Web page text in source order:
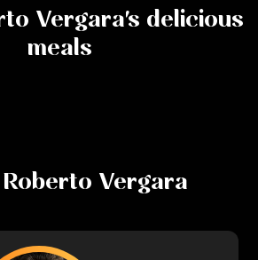
Vergara's delicious
meals
Roberto Vergara